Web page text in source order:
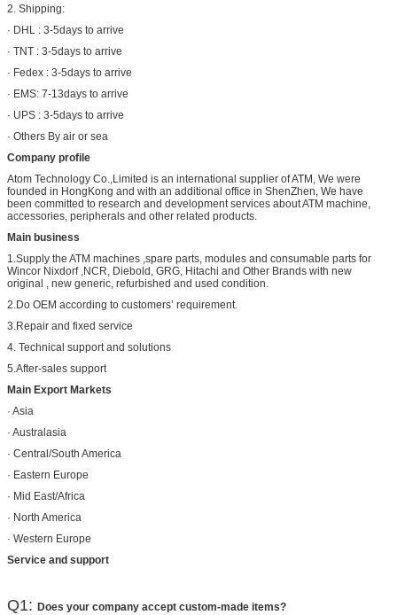
2. Shipping:
· DHL : 3-5days to arrive
· TNT : 3-5days to arrive
· Fedex : 3-5days to arrive
· EMS: 7-13days to arrive
· UPS : 3-5days to arrive
· Others By air or sea
Company profile
Atom Technology Co.,Limited is an international supplier of ATM, We were
founded in HongKong and with an additional office in ShenZhen, We have
been committed to research and development services about ATM machine,
accessories, peripherals and other related products.
Main business
1.Supply the ATM machines ,spare parts, modules and consumable parts for
Wincor Nixdorf ,NCR, Diebold, GRG, Hitachi and Other Brands with new
original , new generic, refurbished and used condition.
2.Do OEM according to customers’ requirement.
3.Repair and fixed service
4. Technical support and solutions
5.After-sales support
Main Export Markets
· Asia
· Australasia
· Central/South America
· Eastern Europe
· Mid East/Africa
· North America
· Western Europe
Service and support
Q1: Does your company accept custom-made items?